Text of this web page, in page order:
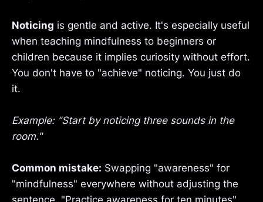
Noticing is gentle and active. It's especially useful
when teaching mindfulness to beginners or
children because it implies curiosity without effort.
You don't have to "achieve" noticing. You just do
it.
Example: "Start by noticing three sounds in the
room."
Common mistake: Swapping "awareness" for
"mindfulness" everywhere without adjusting the